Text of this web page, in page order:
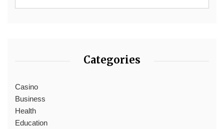
Categories
Casino
Business
Health
Education